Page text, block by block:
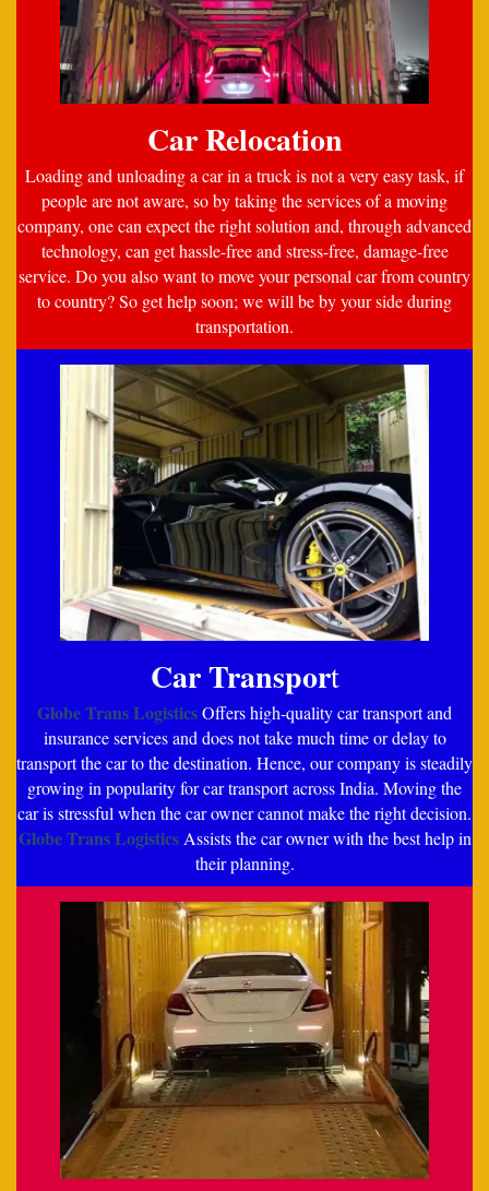
Car Relocation
Loading and unloading a car in a truck is not a very easy task, if
people are not aware, so by taking the services of a moving
company, one can expect the right solution and, through advanced
technology, can get hassle-free and stress-free, damage-free
service. Do you also want to move your personal car from country
to country? So get help soon; we will be by your side during
transportation.
Car Transport
Globe Trans LogisticsOffers high-quality car transport and
insurance services and does not take much time or delay to
transport the car to the destination. Hence, our company is steadily
growing in popularity for car transport across India. Moving the
car is stressful when the car owner cannot make the right decision.
Globe Trans LogisticsAssists the car owner with the best help in
their planning.